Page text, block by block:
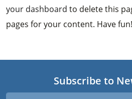
your dashboard to delete this
pages for your content. Have fun!
Subscribe to